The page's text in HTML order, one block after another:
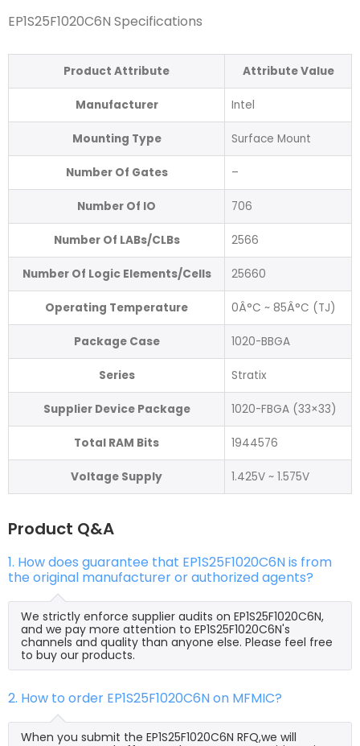
EP1S25F1020C6N Specifications
Product Attribute Attribute Value
Manufacturer Intel
Mounting Type Surface Mount
Number Of Gates –
Number Of IO 706
Number Of LABs/CLBs 2566
Number Of Logic Elements/Cells 25660
Operating Temperature 0Â°C ~ 85Â°C (TJ)
Package Case 1020-BBGA
Series Stratix
Supplier Device Package 1020-FBGA (33×33)
Total RAM Bits 1944576
Voltage Supply 1.425V ~ 1.575V
Product Q&A
1. How does guarantee that EP1S25F1020C6N is from
the original manufacturer or authorized agents?
We strictly enforce supplier audits on EP1S25F1020C6N,
and we pay more attention to EP1S25F1020C6N's
channels and quality than anyone else. Please feel free
to buy our products.
2. How to order EP1S25F1020C6N on MFMIC?
When you submit the EP1S25F1020C6N RFQ,we will